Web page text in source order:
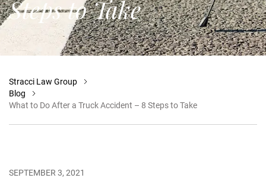
Steps to Take
Stracci Law Group
Blog
What to Do After a Truck Accident – 8 Steps to Take
SEPTEMBER 3, 2021